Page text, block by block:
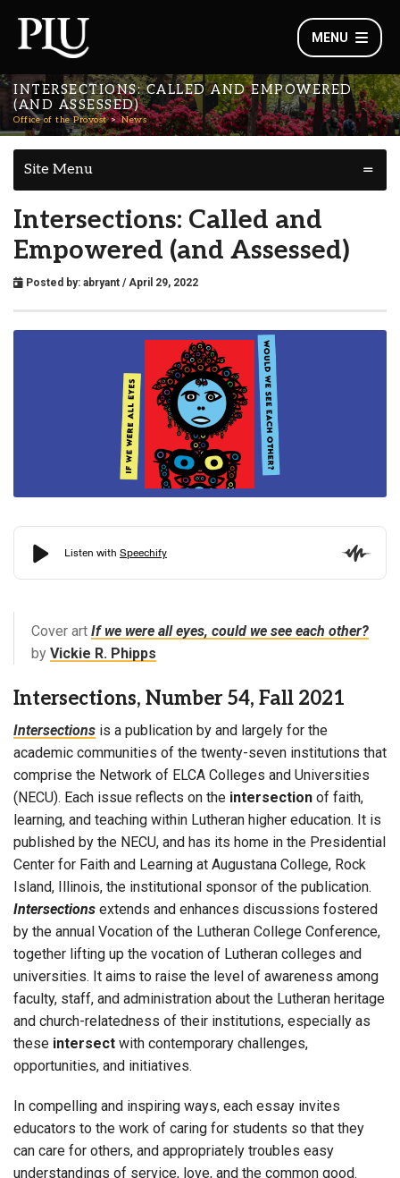
MENU
INTERSECTIONS: CALLED AND EMPOWERED
(AND ASSESSED)
Office of the Provost News
Site Menu
Intersections: Called and
Empowered (and Assessed)
Posted by: abryant / April 29, 2022
Cover art If we were all eyes, could we see each other?
by Vickie R. Phipps
Intersections, Number 54, Fall 2021
Intersections is a publication by and largely for the
academic communities of the twenty-seven institutions that
comprise the Network of ELCA Colleges and Universities
(NECU). Each issue reflects on the intersection of faith,
learning, and teaching within Lutheran higher education. It is
published by the NECU, and has its home in the Presidential
Center for Faith and Learning at Augustana College, Rock
Island, Illinois, the institutional sponsor of the publication.
Intersections extends and enhances discussions fostered
by the annual Vocation of the Lutheran College Conference,
together lifting up the vocation of Lutheran colleges and
universities. It aims to raise the level of awareness among
faculty, staff, and administration about the Lutheran heritage
and church-relatedness of their institutions, especially as
these intersect with contemporary challenges,
opportunities, and initiatives.
In compelling and inspiring ways, each essay invites
educators to the work of caring for students so that they
can care for others, and appropriately troubles easy
understandings of service, love, and the common good.